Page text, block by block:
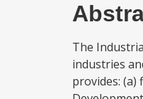
The
industries
provides: